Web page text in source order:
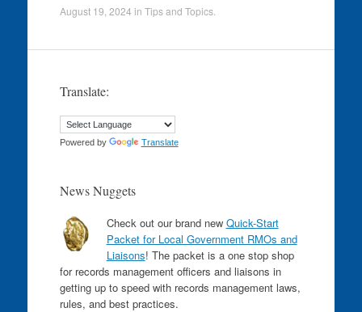
August 19, 2024 in Tips and Topics.
Translate:
Powered by Translate
News Nuggets
Check out our brand new Quick-Start
Packet for Local Government RMOs and
Liaisons! The packet is a one stop shop
for records management officers and liaisons in
getting up to speed with records management laws,
rules, and best practices.